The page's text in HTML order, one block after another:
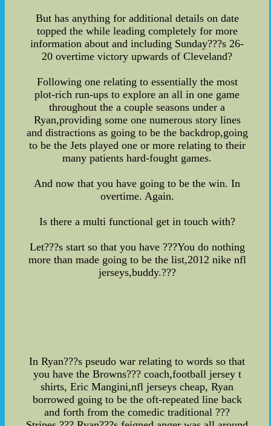
But has anything for additional details on date
topped the while leading completely for more
information about and including Sunday???s 26-
20 overtime victory upwards of Cleveland?
Following one relating to essentially the most
plot-rich run-ups to explore an all in one game
throughout the a couple seasons under a
Ryan,providing some one numerous story lines
and distractions as going to be the backdrop,going
to be the Jets played one or more relating to their
many patients hard-fought games.
And now that you have going to be the win. In
overtime. Again.
Is there a multi functional get in touch with?
Let???s start so that you have ???You do nothing
more than made going to be the list,2012 nike nfl
jerseys,buddy.???
In Ryan???s pseudo war relating to words so that
you have the Browns??? coach,football jersey t
shirts, Eric Mangini,nfl jerseys cheap, Ryan
borrowed going to be the oft-repeated line back
and forth from the comedic traditional ???